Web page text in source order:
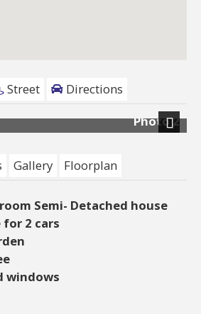
Street
Directions
Photo 2
Next
Gallery Floorplan
Semi- Detached house
for 2 cars
windows